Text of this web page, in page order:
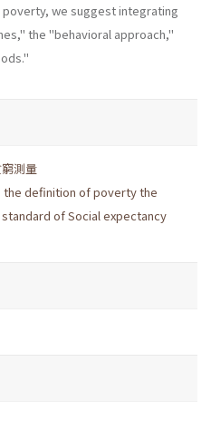
poverty, we suggest integrating
the "behavioral approach,"
測量
the definition of poverty the
of Social expectancy